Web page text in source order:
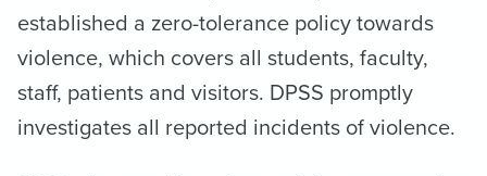
established a zero-tolerance policy towards
violence, which covers all students, faculty,
staff, patients and visitors. DPSS promptly
investigates all reported incidents of violence.